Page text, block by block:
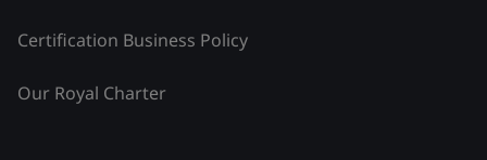
Certification Business Policy
Our Royal Charter